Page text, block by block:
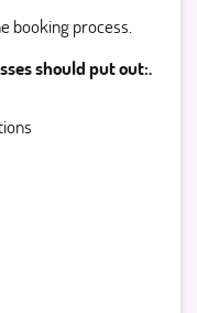
booking process.
should put out:.